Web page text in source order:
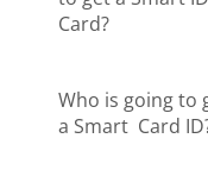
Card?
Who is going to
a Smart Card